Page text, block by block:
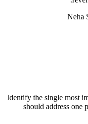
Neha
Identify the single most
should address one